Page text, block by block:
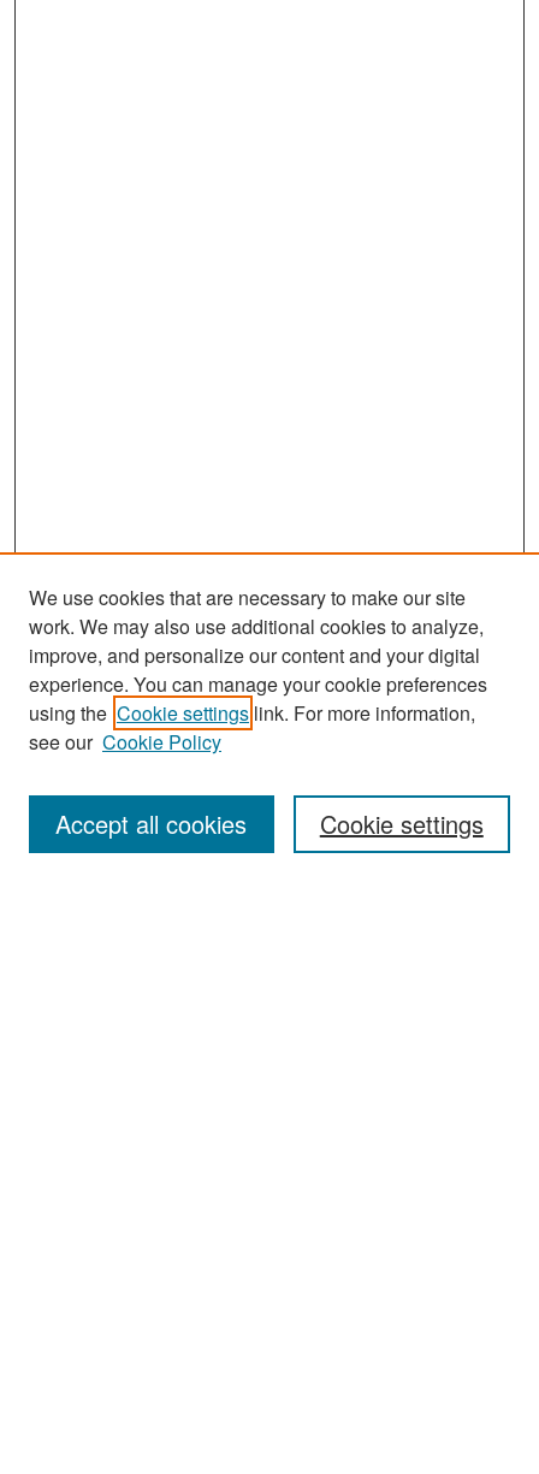
Search
Enter search terms:
We use cookies that are necessary to make our site
work. We may also use additional cookies to analyze,
improve, and personalize our content and your digital
experience. You can manage your cookie preferences
using the Cookie settings link. For more information,
see our Cookie Policy
Cookie settings
Accept all cookies